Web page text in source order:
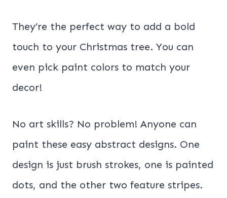
They’re the perfect way to add a bold
touch to your Christmas tree. You can
even pick paint colors to match your
decor!
No art skills? No problem! Anyone can
paint these easy abstract designs. One
design is just brush strokes, one is painted
dots, and the other two feature stripes.